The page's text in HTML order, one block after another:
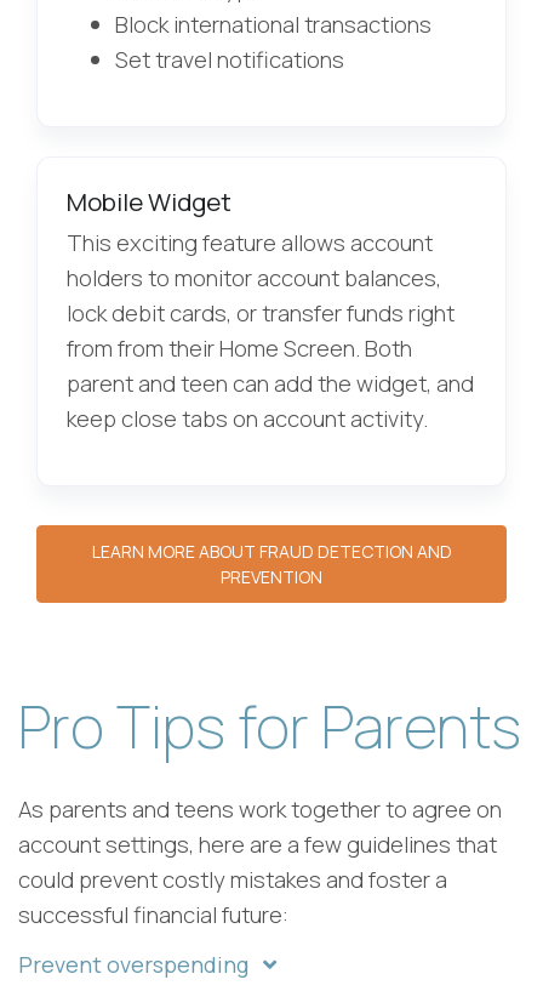
Block international transactions
Set travel notifications
Mobile Widget
This exciting feature allows account
holders to monitor account balances,
lock debit cards, or transfer funds right
from from their Home Screen. Both
parent and teen can add the widget, and
keep close tabs on account activity.
LEARN MORE ABOUT FRAUD DETECTION AND
PREVENTION
Pro Tips for Parents
As parents and teens work together to agree on
account settings, here are a few guidelines that
could prevent costly mistakes and foster a
successful financial future:
Prevent overspending